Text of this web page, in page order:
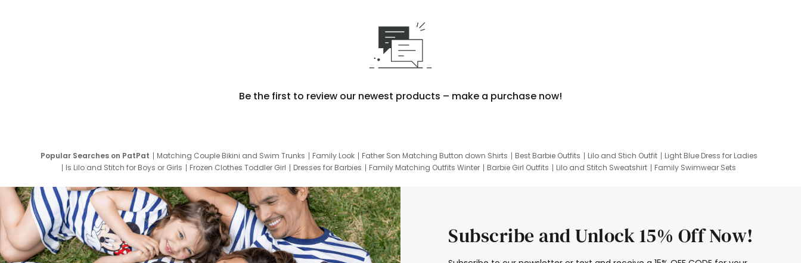
Be the first to review our newest products – make a purchase now!
Popular Searches on PatPat Matching Couple Bikini and Swim Trunks Family Look Father Son Matching Button down Shirts Best Barbie Outfits Lilo and Stich Outfit
Light Blue Dress for Ladies
Is Lilo and Stitch for Boys or Girls
Frozen Clothes Toddler Girl Dresses for Barbies Family Matching Outfits Winter Barbie Girl Outfits Lilo and Stitch Sweatshirt
Family Swimwear Sets
Subscribe and Unlock 15% Off Now!